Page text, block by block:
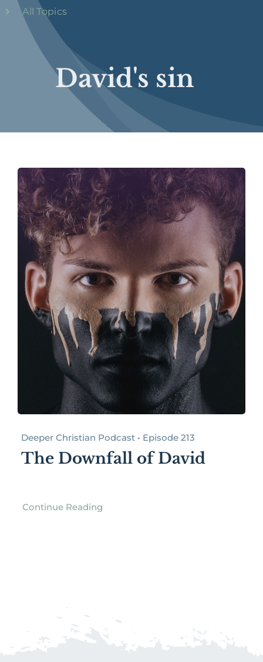
David's sin
All Topics
Deeper Christian Podcast • Episode 213
The Downfall of David
Continue Reading